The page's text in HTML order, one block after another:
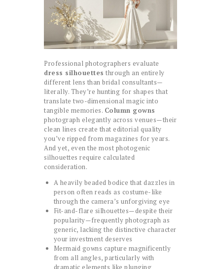
Professional photographers evaluate
dress silhouettes through an entirely
different lens than bridal consultants—
literally. They’re hunting for shapes that
translate two-dimensional magic into
tangible memories. Column gowns
photograph elegantly across venues—their
clean lines create that editorial quality
you’ve ripped from magazines for years.
And yet, even the most photogenic
silhouettes require calculated
consideration.
A heavily beaded bodice that dazzles in
person often reads as costume-like
through the camera’s unforgiving eye
Fit-and-flare silhouettes—despite their
popularity—frequently photograph as
generic, lacking the distinctive character
your investment deserves
Mermaid gowns capture magnificently
from all angles, particularly with
dramatic elements like plunging